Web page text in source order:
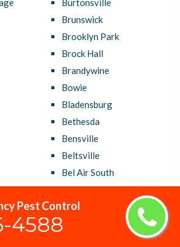
Pest Control
4588
Burtonsville
Brunswick
Brooklyn Park
Brock Hall
Brandywine
Bowie
Bladensburg
Bethesda
Bensville
Beltsville
Bel Air South
Bel Air North
Bel Air
Baltimore